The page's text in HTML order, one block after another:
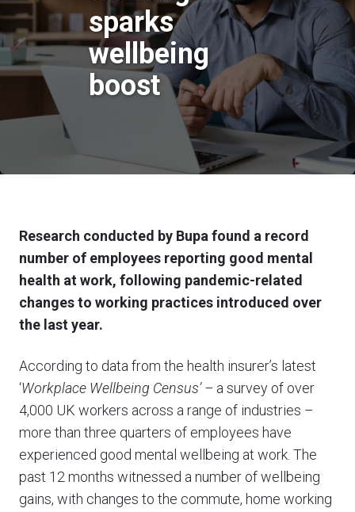
sparks
wellbeing
boost
Research conducted by Bupa found a record
number of employees reporting good mental
health at work, following pandemic-related
changes to working practices introduced over
the last year.
According to data from the health insurer’s latest
‘Workplace Wellbeing Census’ – a survey of over
4,000 UK workers across a range of industries –
more than three quarters of employees have
experienced good mental wellbeing at work. The
past 12 months witnessed a number of wellbeing
gains, with changes to the commute, home working